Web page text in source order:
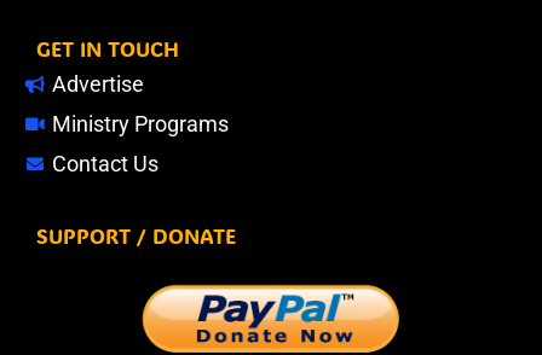
GET IN TOUCH
Advertise
Ministry Programs
Contact Us
SUPPORT / DONATE